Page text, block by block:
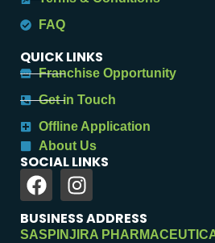
FAQ
QUICK LINKS
Franchise Opportunity
Get in Touch
Offline Application
About Us
SOCIAL LINKS
BUSINESS ADDRESS
SASPINJIRA